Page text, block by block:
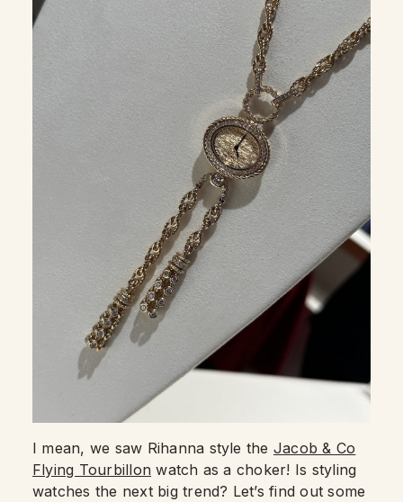
I mean, we saw Rihanna style the Jacob & Co
Flying Tourbillon watch as a choker! Is styling
watches the next big trend? Let’s find out some